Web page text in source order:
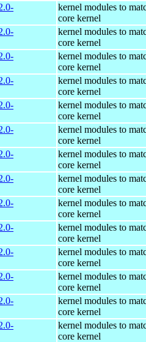
kernel modules to
core kernel
kernel modules to
core kernel
kernel modules to
core kernel
kernel modules to
core kernel
kernel modules to
core kernel
kernel modules to
core kernel
kernel modules to
core kernel
kernel modules to
core kernel
kernel modules to
core kernel
kernel modules to
core kernel
kernel modules to
core kernel
kernel modules to
core kernel
kernel modules to
core kernel
kernel modules to
core kernel